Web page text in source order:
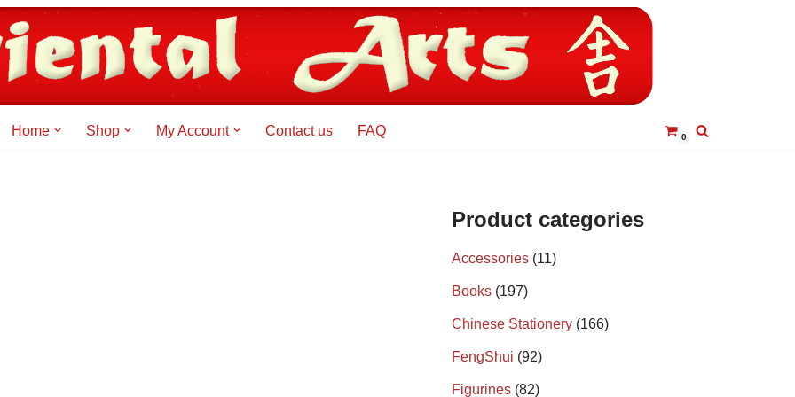
Home Shop My Account Contact us FAQ 0
Product categories
Accessories (11)
Books (197)
Chinese Stationery (166)
FengShui (92)
Figurines (82)